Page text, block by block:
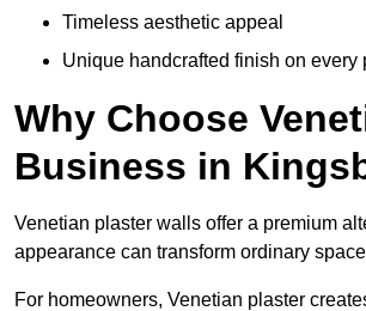
Timeless aesthetic appeal
Unique handcrafted finish on every
Why Choose
Business in
Venetian plaster walls offer a premium
appearance can transform ordinary
For homeowners, Venetian plaster